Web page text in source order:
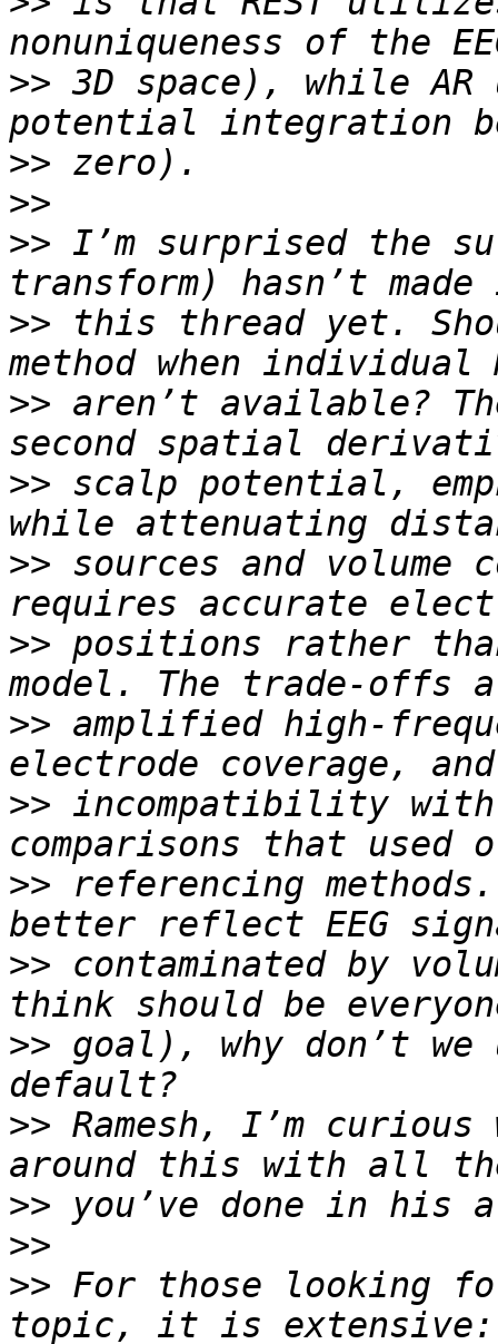
>> 3D space), while
>>
>>
>> I’m surprised the
>> this thread yet.
>> aren’t available?
>> scalp potential,
>> sources and
>> positions rather
>> amplified high-
>> incompatibility with
>> referencing
>> contaminated by
>> goal), why don’t we
>> Ramesh, I’m
>>
>>
>> For those looking